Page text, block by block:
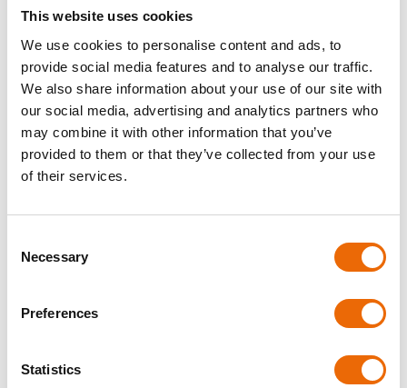
This website uses cookies
We use cookies to personalise content and ads, to
provide social media features and to analyse our traffic.
We also share information about your use of our site with
our social media, advertising and analytics partners who
may combine it with other information that you’ve
provided to them or that they’ve collected from your use
of their services.
Selection
Necessary
Preferences
Statistics
Digital Adaptability:
Ever since e-CMR came out, the
CMR’s benefits have grown in the digital world. Digital CMR
documents are more efficient and allow tracking in real
time.
Reliability:The CMR transport record is a sign of
dependability in the end. It gives everyone peace of mind
that thetransport of goods is being done securely
line with international standards.
As technology improves, e-CMR takes the place of boring
creation, electronic sending, custom CMR numbers,
company logos, team collaboration, multiple language
you ready to make your shipping paperwork easier? Use e-